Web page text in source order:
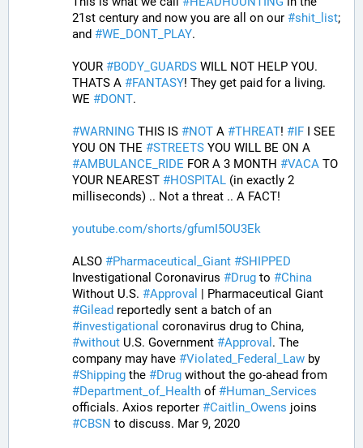
21st century and now you are all on our #shit_list;
and #WE_DONT_PLAY.
YOUR #BODY_GUARDS WILL NOT HELP YOU.
THATS A #FANTASY! They get paid for a living.
WE #DONT.
#WARNING THIS IS #NOT A #THREAT! # IF I SEE
YOU ON THE #STREETS
#AMBULANCE_RIDE FOR A 3 MONTH #VACA TO
YOUR NEAREST #HOSPITAL (in exactly 2
milliseconds) .. Not a threat .. A FACT!
youtube.com/shorts/gfumI5OU3Ek
ALSO #Pharmaceutical_Giant #SHIPPED
Investigational Coronavirus #Drug to #China
Without U.S. #Approval
#Gilead
#investigational
#without U.S. Government #Approval . The
company may have #Violated_Federal_Law
#Shipping the #Drug
#Department_of_Health of #Human_Services
officials. Axios reporter #Caitlin_Owens
#CBSN to discuss. Mar 9, 2020